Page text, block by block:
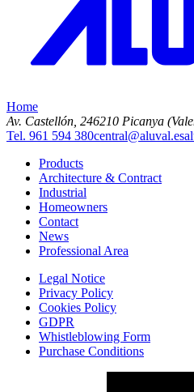
Home
Av. Castellón, 246210 Picanya
Tel. 961 594 380central@aluval.es
Products
Architecture & Contract
Industrial
Homeowners
Contact
News
Professional Area
Legal Notice
Privacy Policy
Cookies Policy
GDPR
Whistleblowing Form
Purchase Conditions